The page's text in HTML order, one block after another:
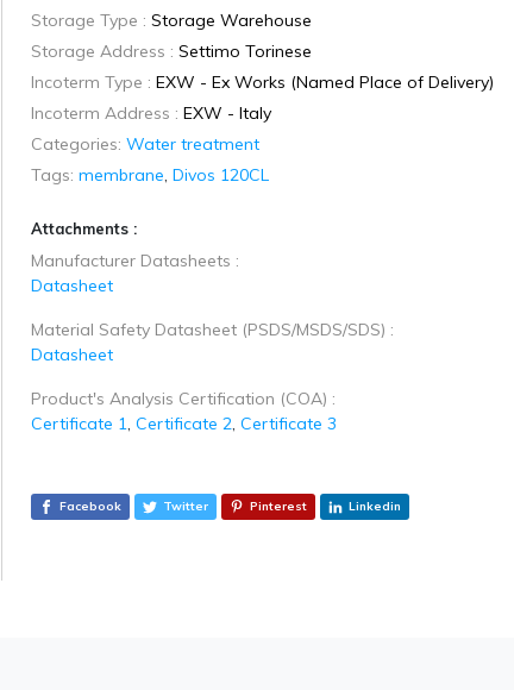
Storage Type : Storage Warehouse
Storage Address : Settimo Torinese
Incoterm Type : EXW - Ex Works (Named Place of Delivery)
Incoterm Address : EXW - Italy
Categories: Water treatment
Tags: membrane ,Divos 120CL
Attachments :
Manufacturer Datasheets :
Datasheet
Material Safety Datasheet (PSDS/MSDS/SDS) :
Datasheet
Product's Analysis Certification (COA) :
Certificate 1 ,Certificate 2 ,Certificate 3
Facebook Twitter Pinterest Linkedin